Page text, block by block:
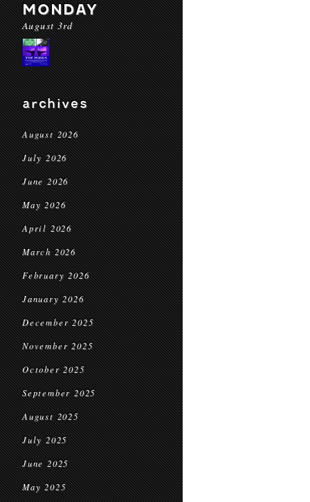
MONDAY
August 3rd
archives
August 2026
July 2026
June 2026
May 2026
April 2026
March 2026
February 2026
January 2026
December 2025
November 2025
October 2025
September 2025
August 2025
July 2025
June 2025
May 2025